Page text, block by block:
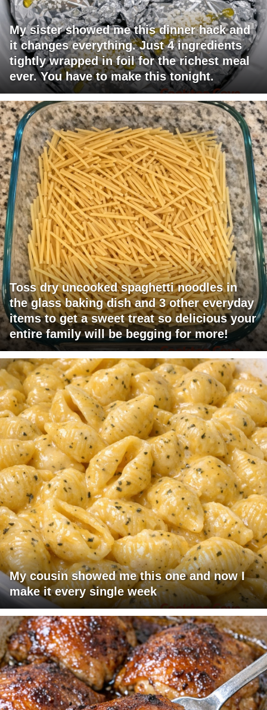
My sister showed me this dinner hack and
it changes everything. Just 4 ingredients
tightly wrapped in foil for the richest meal
ever. You have to make this tonight.
Toss dry uncooked spaghetti noodles in
the glass baking dish and 3 other everyday
items to get a sweet treat so delicious your
entire family will be begging for more!
My cousin showed me this one and now I
make it every single week